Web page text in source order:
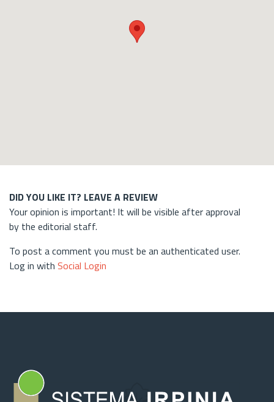
DID YOU LIKE IT? LEAVE A REVIEW
Your opinion is important! It will be visible after approval
by the editorial staff.
To post a comment you must be an authenticated user.
Log in with Social Login